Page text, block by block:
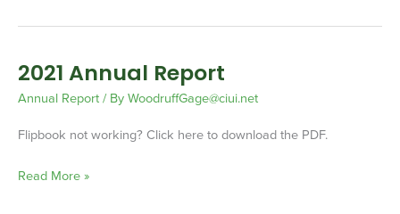
2021 Annual Report
Annual Report/ ByWoodruffGage@ciui.net
Flipbook not working? Click here to download the PDF.
2021
Annual
Read More »